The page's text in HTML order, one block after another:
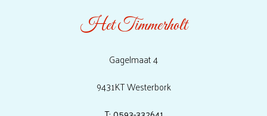
Het Timmerholt
Gagelmaat 4
9431KT Westerbork